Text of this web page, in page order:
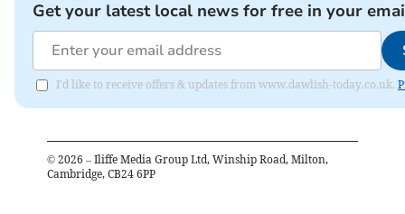
Get your latest local news for free in your
I'd like to receive offers & updates from www.dawlish-today.co.uk.
© 2026 – Iliffe Media Group Ltd, Winship Road, Milton,
Cambridge, CB24 6PP